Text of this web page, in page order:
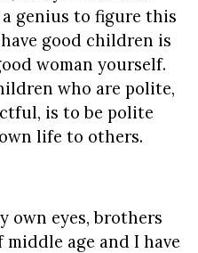
genius to figure this
good children is
woman yourself.
who are polite,
is to be polite
life to others.
own eyes, brothers
age and I have